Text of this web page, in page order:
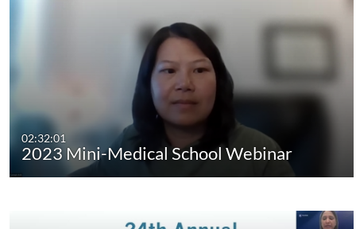
02:32:01
2023 Mini-Medical School Webinar